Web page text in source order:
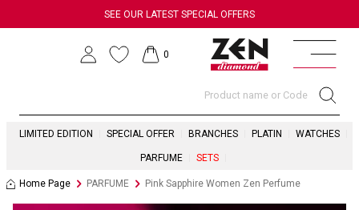
SEE OUR LATEST SPECIAL OFFERS
0
LIMITED EDITION SPECIAL OFFER BRANCHES PLATIN WATCHES
PARFUME SETS
Home Page PARFUME Pink Sapphire Women Zen Perfume